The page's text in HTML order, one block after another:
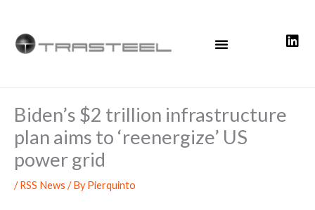
content
Biden’s $2 trillion infrastructure
plan aims to ‘reenergize’ US
power grid
/RSS News / ByPierquinto